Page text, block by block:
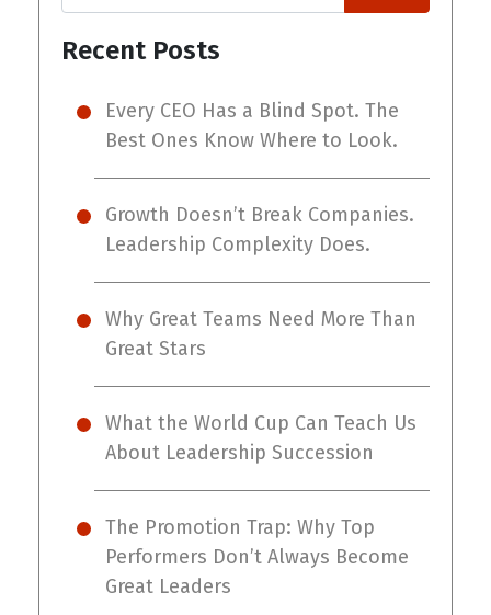
Recent Posts
Every CEO Has a Blind Spot. The
Best Ones Know Where to Look.
Growth Doesn’t Break Companies.
Leadership Complexity Does.
Why Great Teams Need More Than
Great Stars
What the World Cup Can Teach Us
About Leadership Succession
The Promotion Trap: Why Top
Performers Don’t Always Become
Great Leaders